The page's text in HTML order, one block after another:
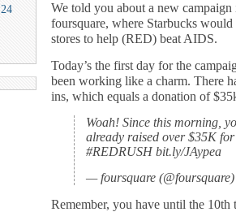
24
We told you about a new
foursquare, where Starbucks
stores to help (RED) beat AIDS.
Today’s the first day for the
been working like a charm. There
ins, which equals a donation of
Woah! Since this morning,
already raised over $35K
#REDRUSH bit.ly/JAypea
— foursquare
Remember, you have until the